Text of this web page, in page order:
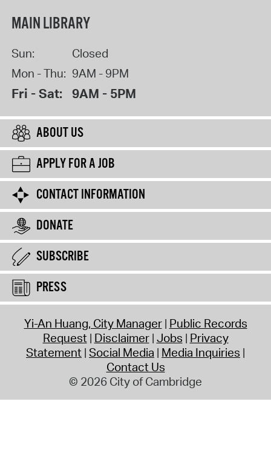
MAIN LIBRARY
Sun:
Closed
Mon - Thu: 9AM - 9PM
Fri - Sat: 9AM - 5PM
ABOUT US
APPLY FOR A JOB
CONTACT INFORMATION
DONATE
SUBSCRIBE
PRESS
Yi-An Huang, City Manager Public Records
Request Disclaimer Jobs Privacy
Statement Social Media Media Inquiries
Contact Us
© 2026 City of Cambridge